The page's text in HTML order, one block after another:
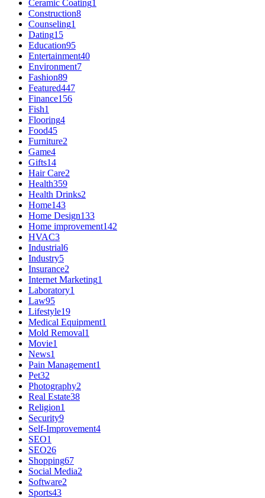
Ceramic Coating1
Construction8
Counseling1
Dating15
Education95
Entertainment40
Environment7
Fashion89
Featured447
Finance156
Fish1
Flooring4
Food45
Furniture2
Game4
Gifts14
Hair Care2
Health359
Health Drinks2
Home143
Home Design133
Home improvement142
HVAC3
Industrial6
Industry5
Insurance2
Internet Marketing1
Laboratory1
Law95
Lifestyle19
Medical Equipment1
Mold Removal1
Movie1
News1
Pain Management1
Pet32
Photography2
Real Estate38
Religion1
Security9
Self-Improvement4
SEO1
SEO26
Shopping67
Social Media2
Software2
Sports43